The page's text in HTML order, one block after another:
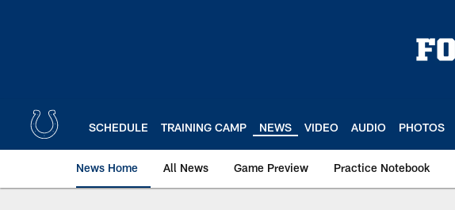
SCHEDULE TRAINING CAMP NEWS VIDEO AUDIO PHOTOS
News Home All News Game Preview Practice Notebook